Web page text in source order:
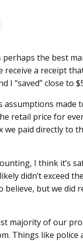
the best
a receipt
I “saved” close to
assumptions made
retail price for
paid directly to
I think it’s
didn’t exceed
believe, but we did
majority of our
Things like